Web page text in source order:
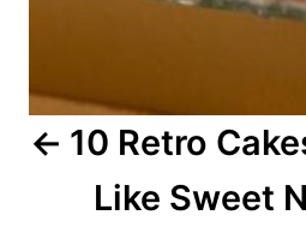
a
t
10 Retro
Like Sweet